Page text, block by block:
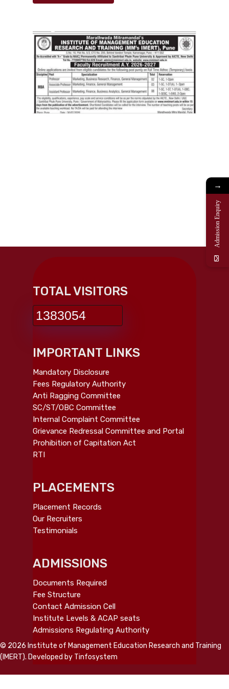
TOTAL VISITORS
1383054
IMPORTANT LINKS
Mandatory Disclosure
Fees Regulatory Authority
Anti Ragging Committee
SC/ST/OBC Committee
Internal Complaint Committee
Grievance Redressal Committee and Portal
Prohibition of Capitation Act
RTI
PLACEMENTS
Placement Records
Our Recruiters
Testimonials
ADMISSIONS
Documents Required
Fee Structure
Contact Admission Cell
Institute Levels & ACAP seats
Admissions Regulating Authority
© 2026 Institute of Management Education Research and Training
(IMERT). Developed by Tinfosystem
→
Admission Enquiry